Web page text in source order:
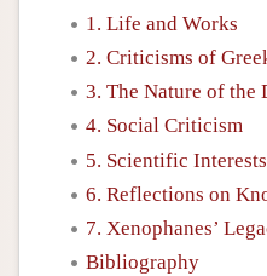
1. Life and Works
2. Criticisms of
3. The Nature of the
4. Social Criticism
5. Scientific Interests
6. Reflections on
7. Xenophanes’
Bibliography